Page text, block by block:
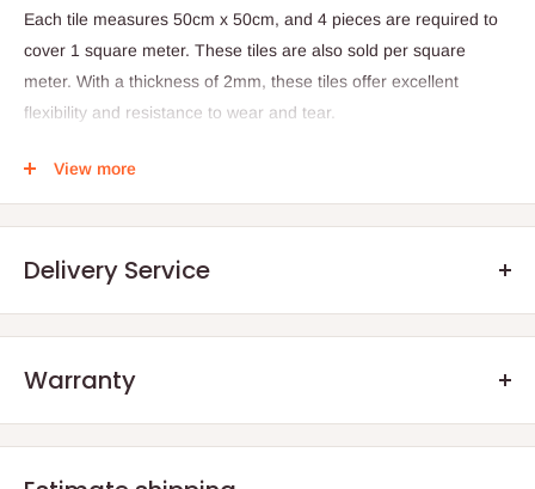
Each tile measures 50cm x 50cm, and 4 pieces are required to
cover 1 square meter. These tiles are also sold per square
meter. With a thickness of 2mm, these tiles offer excellent
flexibility and resistance to wear and tear.
- Thickness: 2mm
- Tile Size: 50cm x 50cm
- Material: Vinyl
View more
Delivery Service
.Q: How will my order arrive?
You will receive your order either via our Direct Delivery Service
or an IndependentShipping Agents
Warranty